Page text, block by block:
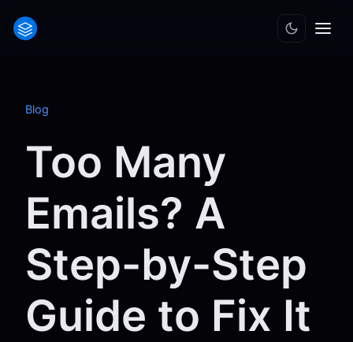
Blog
Too Many
Emails? A
Step-by-Step
Guide to Fix It